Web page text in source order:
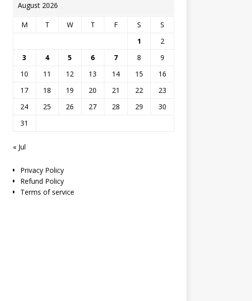
August 2026
M T W T F S
S
1
2
3
4 5 6 7 8
9
10
11 12 13 14 15
16
17
18 19 20 21 22
23
24
25 26 27 28 29
30
31
« Jul
Privacy Policy
Refund Policy
Terms of service